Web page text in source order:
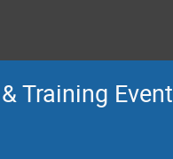
Training Event